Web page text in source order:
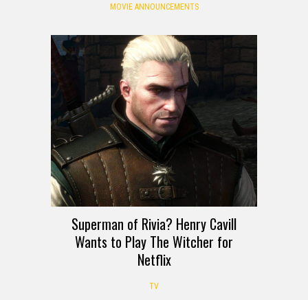
MOVIE ANNOUNCEMENTS
Superman of Rivia? Henry Cavill
Wants to Play The Witcher for
Netflix
TV